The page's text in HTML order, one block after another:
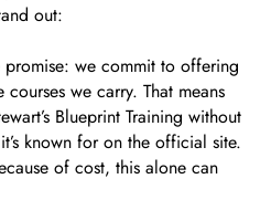
out:
promise: we commit to offering
we carry. That means
Blueprint Training without
known for on the official site.
of cost, this alone can